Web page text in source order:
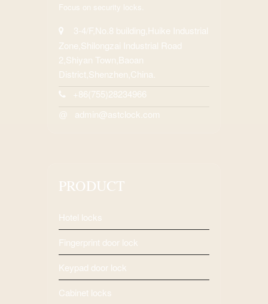
Focus on security locks.
3-4/F,No.8 building,Huike Industrial
Zone,Shilongzai Industrial Road
2,Shiyan Town,Baoan
District,Shenzhen,China.
+86(755)28234966
@ admin@astclock.com
PRODUCT
Hotel locks
Fingerprint door lock
Keypad door lock
Cabinet locks